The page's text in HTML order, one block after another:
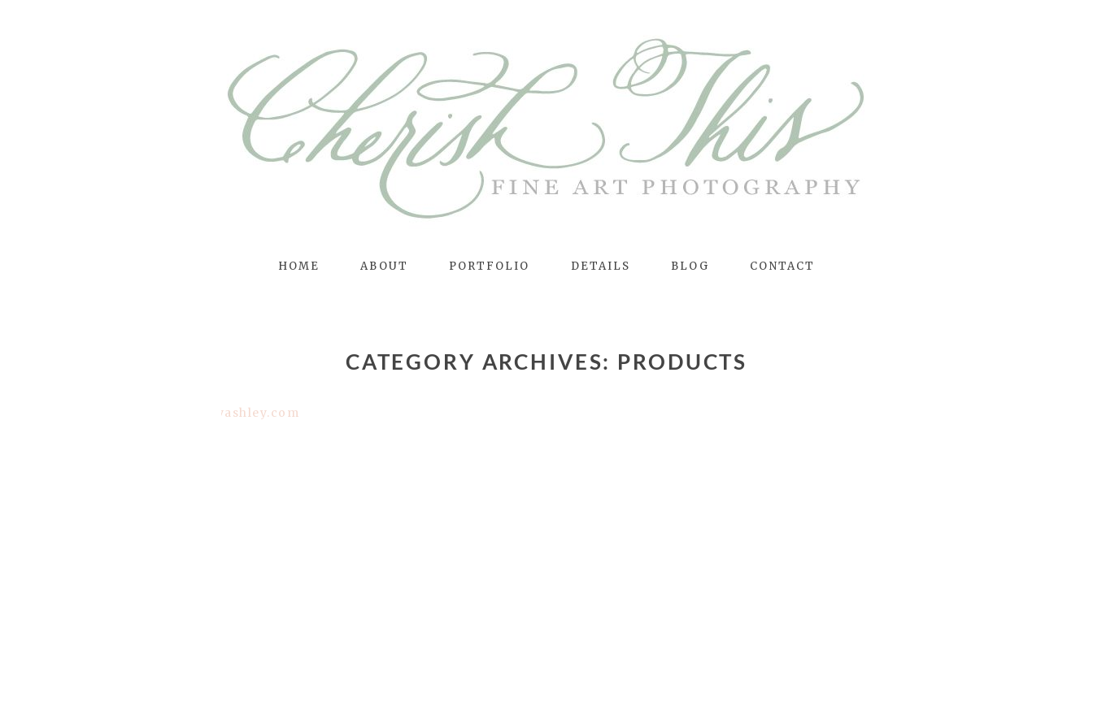
HOME ABOUT PORTFOLIO DETAILS BLOG CONTACT
CATEGORY ARCHIVES: PRODUCTS